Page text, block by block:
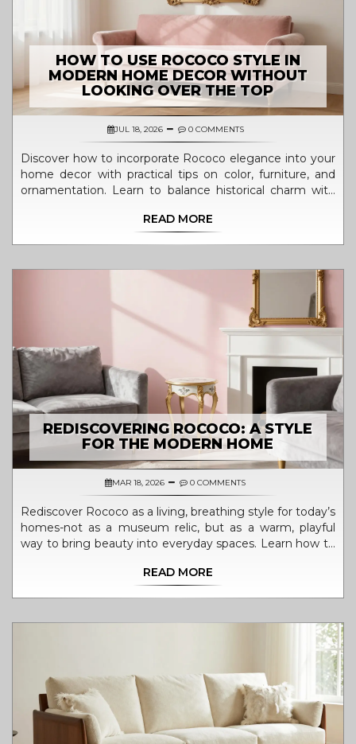
HOW TO USE ROCOCO STYLE IN
MODERN HOME DECOR WITHOUT
LOOKING OVER THE TOP
JUL 18, 2026 0 COMMENTS
Discover how to incorporate Rococo elegance into your
home decor with practical tips on color, furniture, and
ornamentation. Learn to balance historical charm with
READ MORE
REDISCOVERING ROCOCO: A STYLE
FOR THE MODERN HOME
MAR 18, 2026 0 COMMENTS
Rediscover Rococo as a living, breathing style for today’s
homes-not as a museum relic, but as a warm, playful
way to bring beauty into everyday spaces. Learn how to
READ MORE